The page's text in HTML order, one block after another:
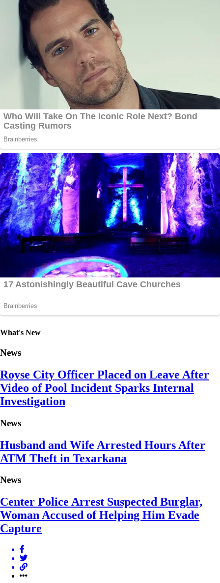
What's New
News
Royse City Officer Placed on Leave After
Video of Pool Incident Sparks Internal
Investigation
News
Husband and Wife Arrested Hours After
ATM Theft in Texarkana
News
Center Police Arrest Suspected Burglar,
Woman Accused of Helping Him Evade
Capture